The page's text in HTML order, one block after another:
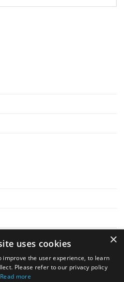
×
uses cookies
improve the user experience, to learn
Please refer to our privacy policy
Read more